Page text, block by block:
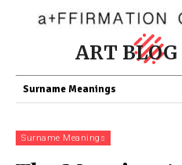
ART BLOG
Surname Meanings
Surname Meanings